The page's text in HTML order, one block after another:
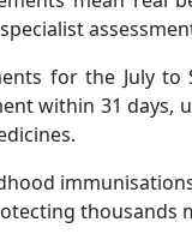
for the July
within 31 days,
thousands